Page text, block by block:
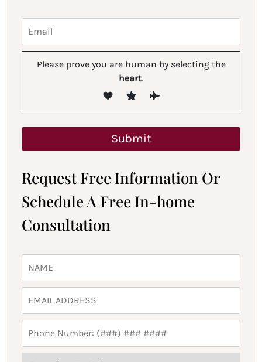
Please prove you are human by selecting the
heart.
Request Free Information Or
Schedule A Free In-home
Consultation